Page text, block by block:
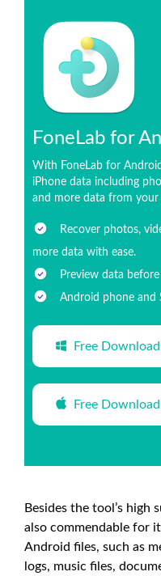
FoneLab for
With FoneLab for
iPhone data including
and more data from your
Recover photos,
more data with ease.
Preview data
Android phone and
Free Download
Free Download
Besides the tool’s high
also commendable for
Android files, such as
logs, music files,